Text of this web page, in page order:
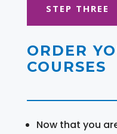
STEP THREE
ORDER
COURSES
Now that you